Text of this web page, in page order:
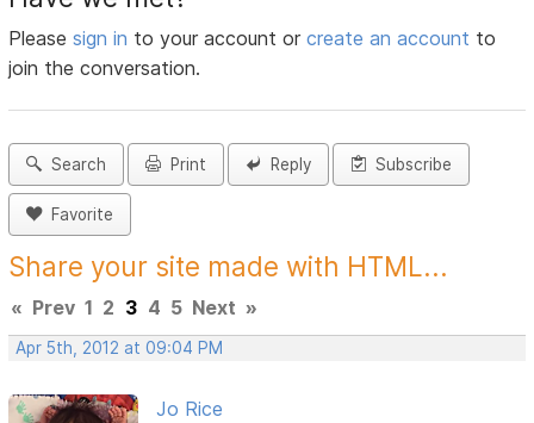
Pleasesign in to your account orcreate an account to
join the conversation.
Search Print Reply Subscribe
Favorite
Share your site made with HTML...
« Prev 1 2 3 4 5 Next »
Apr 5th, 2012 at 09:04 PM
Jo Rice